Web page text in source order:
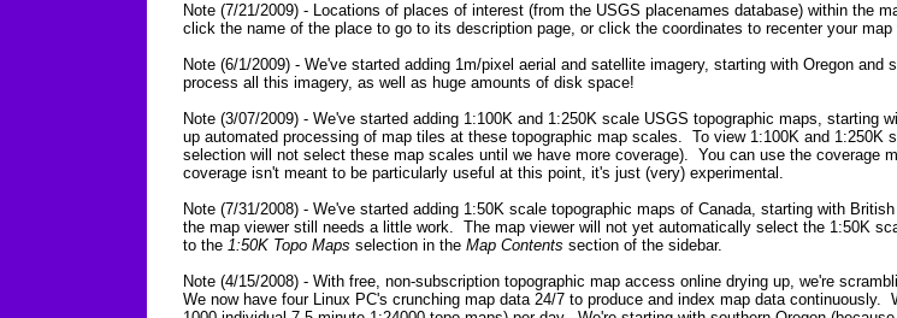
Note (7/21/2009) - Locations of places of interest (from the USGS placenames database) within the
click the name of the place to go to its description page, or click the coordinates to recenter your
Note (6/1/2009) - We've started adding 1m/pixel aerial and satellite imagery, starting with Oregon
process all this imagery, as well as huge amounts of disk space!
Note (3/07/2009) - We've started adding 1:100K and 1:250K scale USGS topographic maps,
up automated processing of map tiles at these topographic map scales. To view 1:100K and
selection will not select these map scales until we have more coverage). You can use the
coverage isn't meant to be particularly useful at this point, it's just (very) experimental.
Note (7/31/2008) - We've started adding 1:50K scale topographic maps of Canada, starting with
the map viewer still needs a little work. The map viewer will not yet automatically select the 1:50K
to the 1:50K Topo Maps selection in the Map Contents section of the sidebar.
Note (4/15/2008) - With free, non-subscription topographic map access online drying up, we're
We now have four Linux PC's crunching map data 24/7 to produce and index map data